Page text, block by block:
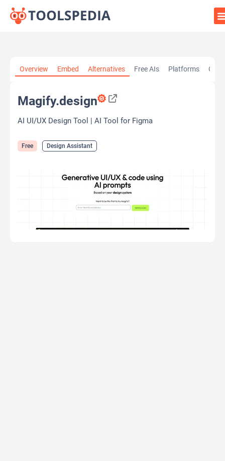
Overview Embed Alternatives Free AIs Platforms
Magify.design
AI UI/UX Design Tool | AI Tool for Figma
Free Design Assistant